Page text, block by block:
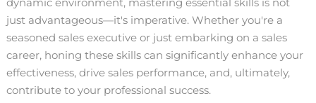
just advantageous—it's imperative. Whether you're a
seasoned sales executive or just embarking on a sales
career, honing these skills can significantly enhance your
effectiveness, drive sales performance, and, ultimately,
contribute to your professional success.